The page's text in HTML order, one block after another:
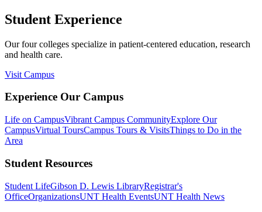
Student Experience
Our four colleges specialize in patient-centered education, research
and health care.
Visit Campus
Experience Our Campus
Life on CampusVibrant Campus CommunityExplore Our
CampusVirtual ToursCampus Tours & VisitsThings to Do in the
Area
Student Resources
Student LifeGibson D. Lewis LibraryRegistrar's
OfficeOrganizationsUNT Health EventsUNT Health News